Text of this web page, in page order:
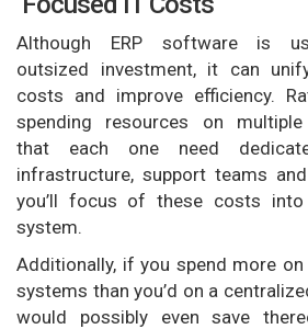
Although ERP software is
outsized investment, it can
costs and improve efficiency.
spending resources on
that each one need
infrastructure, support teams
you’ll focus of these costs into
system.
Additionally, if you spend more
systems than you’d on a
would possibly even save